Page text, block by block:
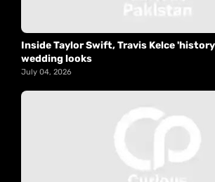
Inside Taylor Swift, Travis Kelce
wedding looks
July 04, 2026